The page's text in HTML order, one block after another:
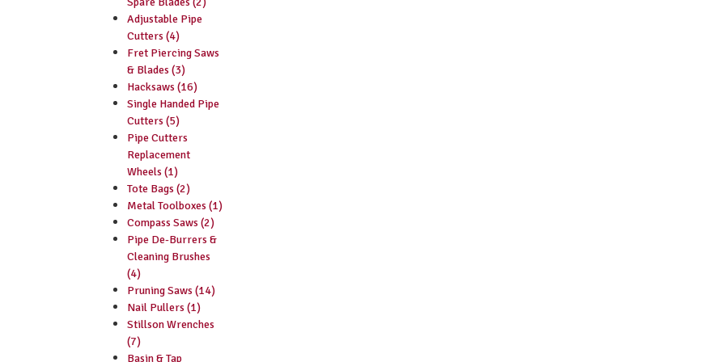
Adjustable Pipe
Cutters (4)
Fret Piercing Saws
& Blades (3)
Hacksaws (16)
Single Handed Pipe
Cutters (5)
Pipe Cutters
Replacement
Wheels (1)
Tote Bags (2)
Metal Toolboxes (1)
Compass Saws (2)
Pipe De-Burrers &
Cleaning Brushes
(4)
Pruning Saws (14)
Nail Pullers (1)
Stillson Wrenches
(7)
Basin & Tap